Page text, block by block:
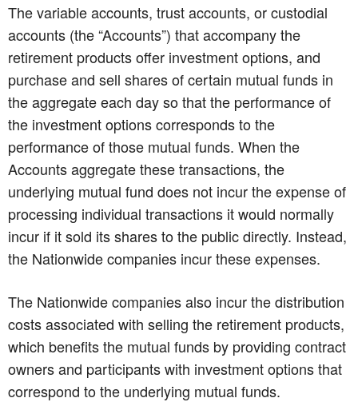
The variable accounts, trust accounts, or custodial
accounts (the “Accounts”) that accompany the
retirement products offer investment options, and
purchase and sell shares of certain mutual funds in
the aggregate each day so that the performance of
the investment options corresponds to the
performance of those mutual funds. When the
Accounts aggregate these transactions, the
underlying mutual fund does not incur the expense of
processing individual transactions it would normally
incur if it sold its shares to the public directly. Instead,
the Nationwide companies incur these expenses.
The Nationwide companies also incur the distribution
costs associated with selling the retirement products,
which benefits the mutual funds by providing contract
owners and participants with investment options that
correspond to the underlying mutual funds.